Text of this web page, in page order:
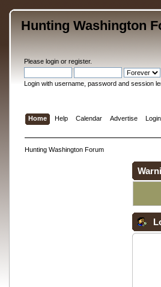
Hunting Washington
Please loginor register.
Login with username, password and session
Home Help Calendar Advertise Login
Hunting Washington Forum